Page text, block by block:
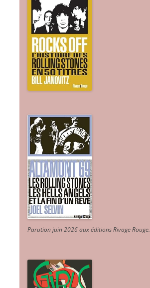
Parution juin 2026 aux éditions Rivage Rouge.